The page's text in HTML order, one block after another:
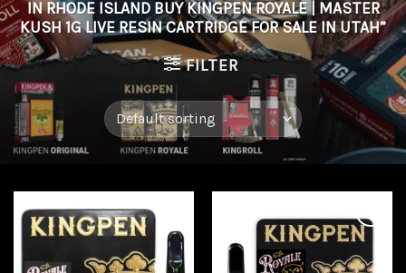
IN RHODE ISLAND BUY KINGPEN ROYALE | MASTER
KUSH 1G LIVE RESIN CARTRIDGE FOR SALE IN UTAH”
FILTER
Add to
wishlist
Add to
wishlist